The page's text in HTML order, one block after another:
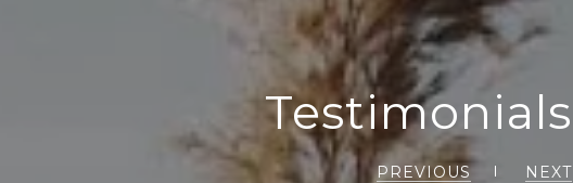
Testimonials
PREVIOUS NEXT